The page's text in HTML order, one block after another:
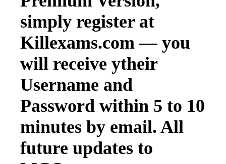
simply register at
Killexams.com — you
will receive ytheir
Username and
Password within 5 to 10
minutes by email. All
future updates to